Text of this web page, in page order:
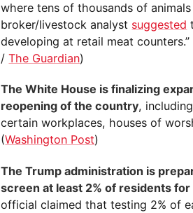
where tens of thousands of
broker/livestock analyst suggested
developing at retail meat counters.”
/The Guardian)
The White House is finalizing
reopening of the country,
certain workplaces, houses of
(Washington Post)
The Trump administration is
screen at least 2% of residents
official claimed that testing 2% of